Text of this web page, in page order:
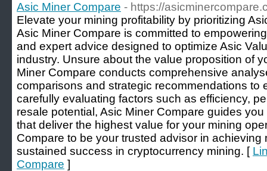
Asic Miner Compare - https://
Elevate your mining profitability by prioritizing
Asic Miner Compare is committed to
and expert advice designed to optimize Asic
industry. Unsure about the value proposition of
Miner Compare conducts comprehensive
comparisons and strategic recommendations to
carefully evaluating factors such as efficiency,
resale potential, Asic Miner Compare guides
that deliver the highest value for your mining
Compare to be your trusted advisor in achieving
sustained success in cryptocurrency mining. [
Compare ]